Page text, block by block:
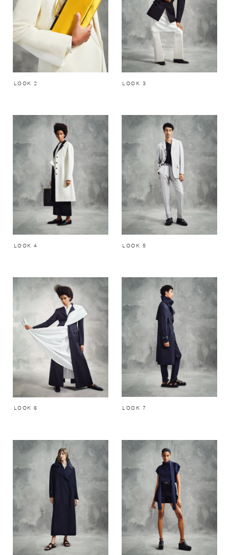
LOOK 2 LOOK 3
LOOK 4 LOOK 5
LOOK 6 LOOK 7